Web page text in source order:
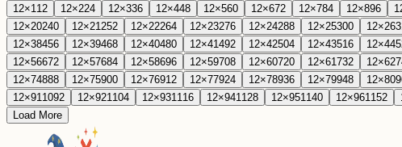
12×1 12 12×224 12×336 12×448 12×560 12×672 12×784 12×896
12×20240 12×21 252 12×22264 12×23276 12×24288 12×25300 12×26
12×38456 12×39468 12×40480 12×41 492 12×42504 12×43516 12×44
12×56672 12×57684 12×58696 12×59708 12×60720 12×61 732 12×62
12×74888 12×75900 12×76912 12×77924 12×78936 12×79948 12×80
12×91 1092 12×921104 12×931116 12×941128 12×951140 12×961152
Load More